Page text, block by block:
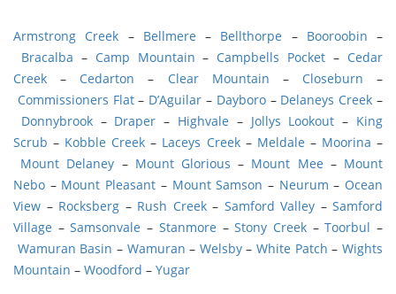
Armstrong Creek – Bellmere – Bellthorpe – Booroobin –
Bracalba – Camp Mountain – Campbells Pocket – Cedar
Creek – Cedarton – Clear Mountain – Closeburn –
Commissioners Flat– D’Aguilar – Dayboro– Delaneys Creek –
Donnybrook– Draper – Highvale – Jollys Lookout – King
Scrub – Kobble Creek – Laceys Creek– Meldale – Moorina –
Mount Delaney – Mount Glorious – Mount Mee – Mount
Nebo – Mount Pleasant – Mount Samson – Neurum – Ocean
View – Rocksberg – Rush Creek– Samford Valley – Samford
Village –Samsonvale – Stanmore –Stony Creek–Toorbul –
Wamuran Basin – Wamuran – Welsby–White Patch –Wights
Mountain – Woodford – Yugar